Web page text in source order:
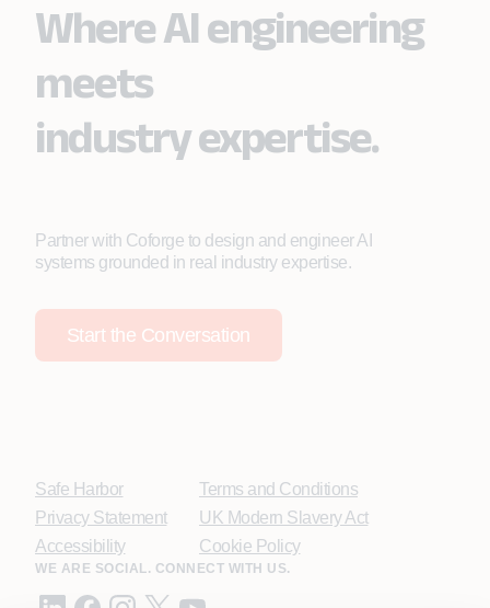
Where AI engineering
meets
industry expertise.
Partner with Coforge to design and engineer AI
systems grounded in real industry expertise.
Start the Conversation
Safe Harbor
Privacy Statement
Accessibility
Terms and Conditions
UK Modern Slavery Act
Cookie Policy
WE ARE SOCIAL. CONNECT WITH US.